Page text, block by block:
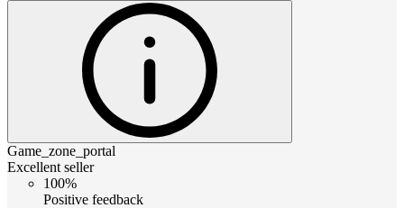
Game_zone_portal
Excellent seller
100%
Positive feedback